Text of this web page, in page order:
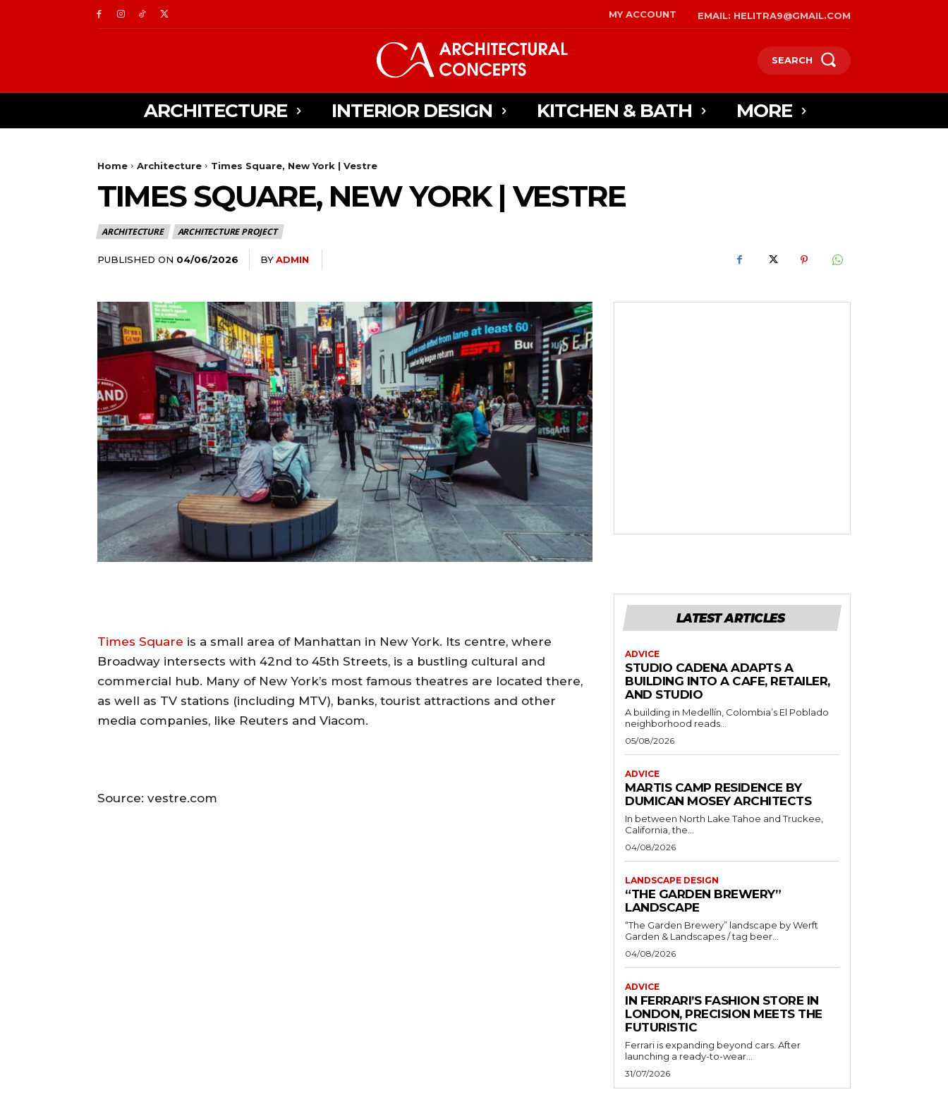
MY ACCOUNT EMAIL: HELITRA9@GMAIL.COM
SEARCH
ARCHITECTURE INTERIOR DESIGN KITCHEN & BATH MORE
Home Architecture Times Square, New York | Vestre
TIMES SQUARE, NEW YORK | VESTRE
ARCHITECTURE ARCHITECTURE PROJECT
PUBLISHED ON 04/06/2026 BYADMIN
Times Square is a small area of Manhattan in New York. Its centre, where
Broadway intersects with 42nd to 45th Streets, is a bustling cultural and
commercial hub. Many of New York’s most famous theatres are located there,
as well as TV stations (including MTV), banks, tourist attractions and other
media companies, like Reuters and Viacom.
Source: vestre.com
LATEST ARTICLES
ADVICE
STUDIO CADENA ADAPTS A
BUILDING INTO A CAFE, RETAILER,
AND STUDIO
A building in Medellín, Colombia’s El Poblado
neighborhood reads...
05/08/2026
ADVICE
MARTIS CAMP RESIDENCE BY
DUMICAN MOSEY ARCHITECTS
In between North Lake Tahoe and Truckee,
California, the...
04/08/2026
LANDSCAPE DESIGN
“THE GARDEN BREWERY”
LANDSCAPE
“The Garden Brewery” landscape by Werft
Garden & Landscapes / tag beer...
04/08/2026
ADVICE
IN FERRARI’S FASHION STORE IN
LONDON, PRECISION MEETS THE
FUTURISTIC
Ferrari is expanding beyond cars. After
launching a ready-to-wear...
31/07/2026